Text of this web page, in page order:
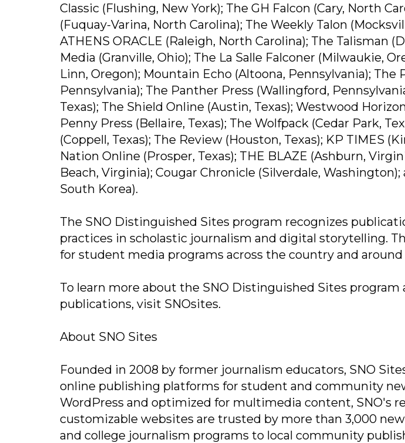
Classic (Flushing, New York); The GH Falcon (Cary, North
(Fuquay-Varina, North Carolina); The Weekly Talon
ATHENS ORACLE (Raleigh, North Carolina); The Talisman
Media (Granville, Ohio); The La Salle Falconer (Milwaukie,
Linn, Oregon); Mountain Echo (Altoona, Pennsylvania);
Pennsylvania); The Panther Press (Wallingford,
Texas); The Shield Online (Austin, Texas); Westwood
Penny Press (Bellaire, Texas); The Wolfpack (Cedar Park,
(Coppell, Texas); The Review (Houston, Texas); KP TIMES
Nation Online (Prosper, Texas); THE BLAZE (Ashburn,
Beach, Virginia); Cougar Chronicle (Silverdale,
South Korea).
The SNO Distinguished Sites program recognizes
practices in scholastic journalism and digital storytelling.
for student media programs across the country and
To learn more about the SNO Distinguished Sites program
publications, visit SNOsites.
About SNO Sites
Founded in 2008 by former journalism educators, SNO
online publishing platforms for student and community
WordPress and optimized for multimedia content, SNO's
customizable websites are trusted by more than 3,000
and college journalism programs to local community